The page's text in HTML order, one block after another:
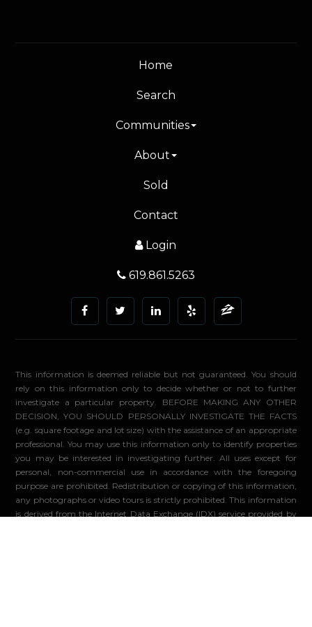
Home
Search
Communities
About
Sold
Contact
Login
619.861.5263
This information is deemed reliable but not guaranteed. You should
rely on this information only to decide whether or not to further
investigate a particular property. BEFORE MAKING ANY OTHER
DECISION, YOU SHOULD PERSONALLY INVESTIGATE THE FACTS
(e.g. square footage and lot size) with the assistance of an appropriate
professional. You may use this information only to identify properties
you may be interested in investigating further. All uses except for
personal, non-commercial use in accordance with the foregoing
purpose are prohibited. Redistribution or copying of this information,
any photographs or video tours is strictly prohibited. This information
is derived from the Internet Data Exchange (IDX) service provided by